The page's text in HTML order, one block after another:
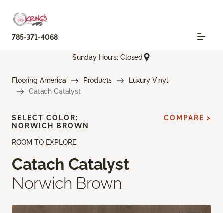
785-371-4068
Sunday Hours: Closed
Flooring America Products
Luxury Vinyl
Catach Catalyst
ROOM TO EXPLORE
Catach Catalyst
Norwich Brown
SELECT COLOR:
NORWICH BROWN
COMPARE >